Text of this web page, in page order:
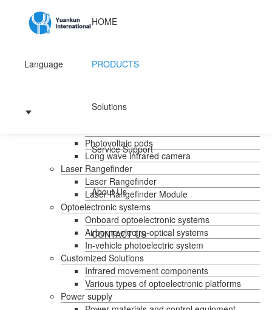
HOME
PRODUCTS
Solutions
Service Support
About Us
CONTACT US
Language
Handheld temperature measurement
Photovoltaic pods
Long wave infrared camera
Laser Rangefinder
Laser Rangefinder
Laser Rangefinder Module
Optoelectronic systems
Onboard optoelectronic systems
Airborne electro-optical systems
In-vehicle photoelectric system
Customized Solutions
Infrared movement components
Various types of optoelectronic platforms
Power supply